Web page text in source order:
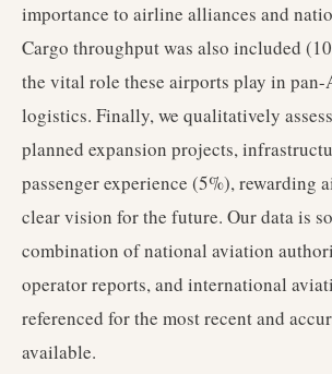
importance to airline alliances and
Cargo throughput was also included
the vital role these airports play in
logistics. Finally, we qualitatively
planned expansion projects,
passenger experience (5%), rewarding
clear vision for the future. Our data is
combination of national aviation
operator reports, and international
referenced for the most recent and
available.